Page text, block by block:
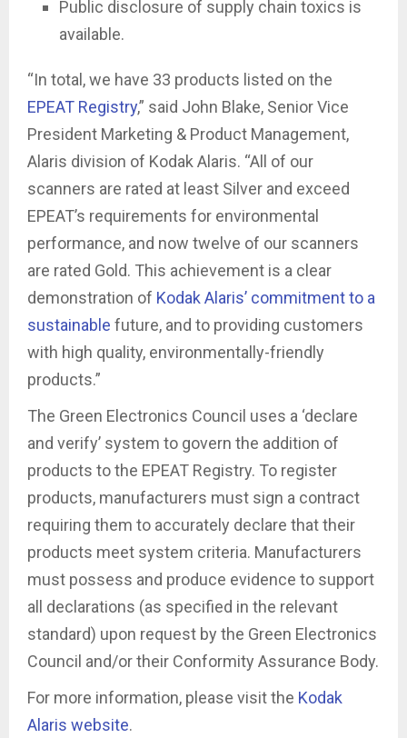
Public disclosure of supply chain toxics is
available.
“In total, we have 33 products listed on the
EPEAT Registry,” said John Blake, Senior Vice
President Marketing & Product Management,
Alaris division of Kodak Alaris. “All of our
scanners are rated at least Silver and exceed
EPEAT’s requirements for environmental
performance, and now twelve of our scanners
are rated Gold. This achievement is a clear
demonstration of Kodak Alaris’ commitment to a
sustainable future, and to providing customers
with high quality, environmentally-friendly
products.”
The Green Electronics Council uses a ‘declare
and verify’ system to govern the addition of
products to the EPEAT Registry. To register
products, manufacturers must sign a contract
requiring them to accurately declare that their
products meet system criteria. Manufacturers
must possess and produce evidence to support
all declarations (as specified in the relevant
standard) upon request by the Green Electronics
Council and/or their Conformity Assurance Body.
For more information, please visit the Kodak
Alaris website.